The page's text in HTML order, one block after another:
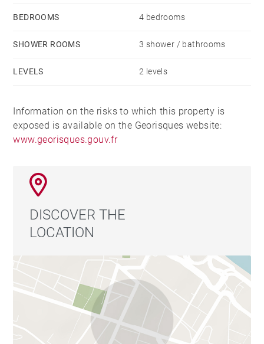
BEDROOMS 4 bedrooms
SHOWER ROOMS 3 shower / bathrooms
LEVELS 2 levels
Information on the risks to which this property is
exposed is available on the Georisques website:
www.georisques.gouv.fr
DISCOVER THE
LOCATION